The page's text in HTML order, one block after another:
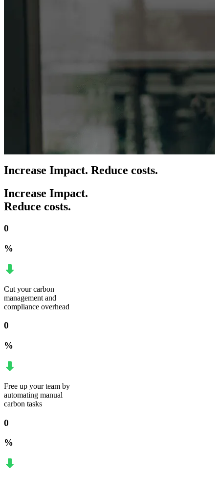
Increase Impact. Reduce costs.
Increase Impact.
Reduce costs.
0
%
Cut your carbon
management and
compliance overhead
0
%
Free up your team by
automating manual
carbon tasks
0
%